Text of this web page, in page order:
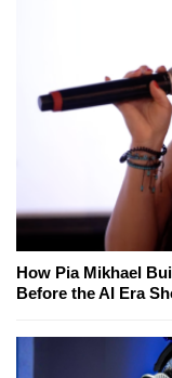
How Pia Mikhael
Before the AI Era